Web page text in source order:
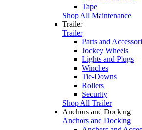
Tape
Shop All Maintenance
Trailer
Trailer
Parts and
Jockey Wheels
Lights and Plugs
Winches
Tie-Downs
Rollers
Security
Shop All Trailer
Anchors and Docking
Anchors and Docking